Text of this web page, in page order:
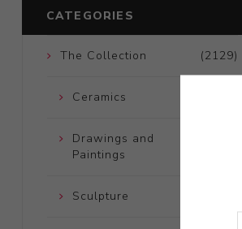
CATEGORIES
(2129)
The Collection
Ceramics
Drawings and
Paintings
Sculpture